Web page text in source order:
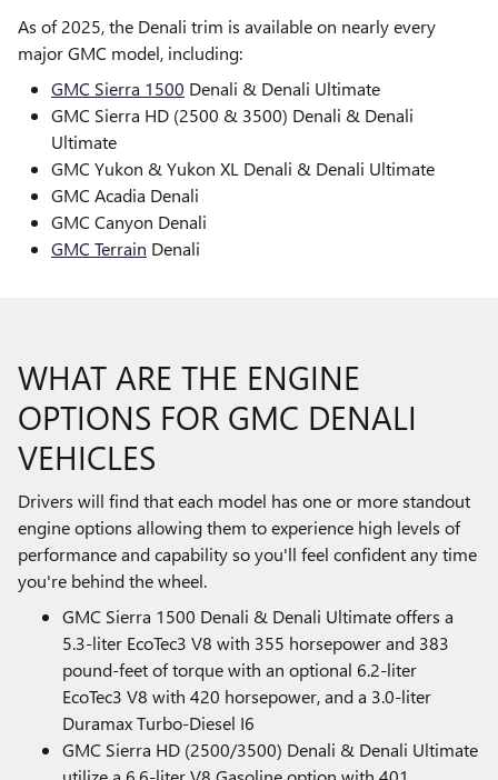
As of 2025, the Denali trim is available on nearly every
major GMC model, including:
GMC Sierra 1500 Denali & Denali Ultimate
GMC Sierra HD (2500 & 3500) Denali & Denali
Ultimate
GMC Yukon & Yukon XL Denali & Denali Ultimate
GMC Acadia Denali
GMC Canyon Denali
GMC Terrain Denali
WHAT ARE THE ENGINE
OPTIONS FOR GMC DENALI
VEHICLES
Drivers will find that each model has one or more standout
engine options allowing them to experience high levels of
performance and capability so you'll feel confident any time
you're behind the wheel.
GMC Sierra 1500 Denali & Denali Ultimate offers a
5.3-liter EcoTec3 V8 with 355 horsepower and 383
pound-feet of torque with an optional 6.2-liter
EcoTec3 V8 with 420 horsepower, and a 3.0-liter
Duramax Turbo-Diesel I6
GMC Sierra HD (2500/3500) Denali & Denali Ultimate